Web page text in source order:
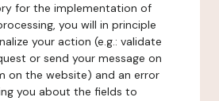
for the implementation of
you will in principle
your action (e.g.: validate
or send your message on
on the website) and an error
you about the fields to